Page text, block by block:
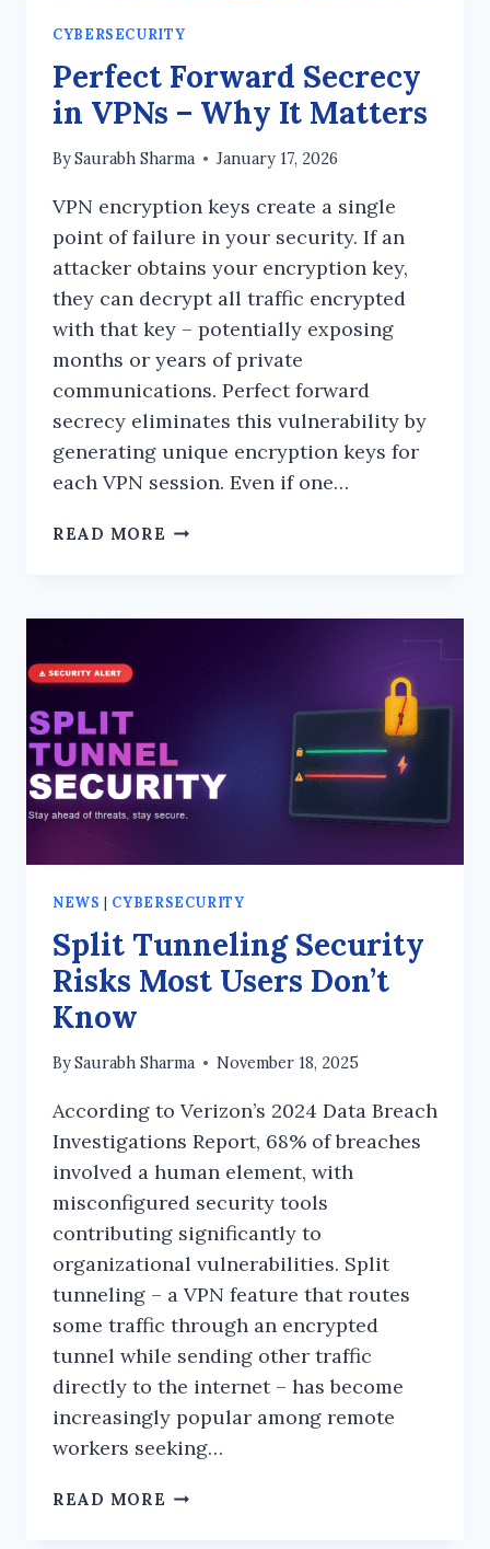
CYBERSECURITY
Perfect Forward Secrecy
in VPNs – Why It Matters
BySaurabh Sharma January 17, 2026
VPN encryption keys create a single
point of failure in your security. If an
attacker obtains your encryption key,
they can decrypt all traffic encrypted
with that key – potentially exposing
months or years of private
communications. Perfect forward
secrecy eliminates this vulnerability by
generating unique encryption keys for
each VPN session. Even if one…
READ MORE PERFECT
NEWS | CYBERSECURITY
Split Tunneling Security
Risks Most Users Don’t
Know
BySaurabh Sharma November 18, 2025
According to Verizon’s 2024 Data Breach
Investigations Report, 68% of breaches
involved a human element, with
misconfigured security tools
contributing significantly to
organizational vulnerabilities. Split
tunneling – a VPN feature that routes
some traffic through an encrypted
tunnel while sending other traffic
directly to the internet – has become
increasingly popular among remote
workers seeking…
READ MORE SPLIT